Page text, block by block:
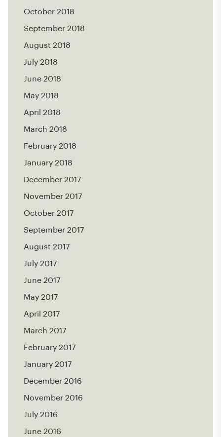
October 2018
September 2018
August 2018
July 2018
June 2018
May 2018
April 2018
March 2018
February 2018
January 2018
December 2017
November 2017
October 2017
September 2017
August 2017
July 2017
June 2017
May 2017
April 2017
March 2017
February 2017
January 2017
December 2016
November 2016
July 2016
June 2016